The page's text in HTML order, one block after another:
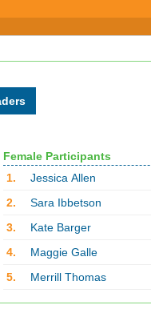
Female Participants
1.
Jessica Allen
2.
Sara Ibbetson
3.
Kate Barger
4.
Maggie Galle
5.
Merrill Thomas